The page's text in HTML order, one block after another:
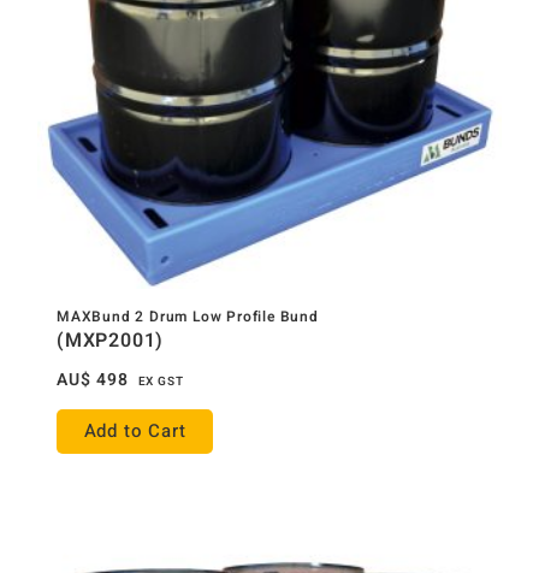
MAXBund 2 Drum Low Profile Bund
(MXP2001)
AU$ 498 EX GST
Add to Cart